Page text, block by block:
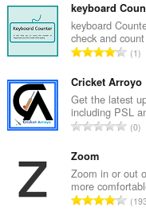
keyboard
keyboard
check and
रे
ग
की
कु
ल
:
1
Cricket Arroyo
Get the latest
including PSL
रे
की
कु
ल
0
Zoom
Zoom in or out
more
रे